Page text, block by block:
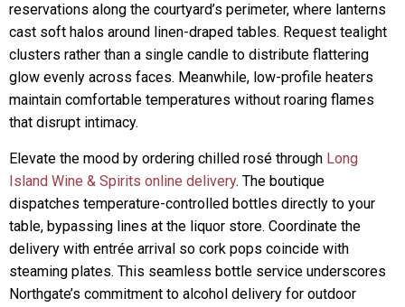
reservations along the courtyard’s perimeter, where lanterns
cast soft halos around linen-draped tables. Request tealight
clusters rather than a single candle to distribute flattering
glow evenly across faces. Meanwhile, low-profile heaters
maintain comfortable temperatures without roaring flames
that disrupt intimacy.
Elevate the mood by ordering chilled rosé through Long
Island Wine & Spirits online delivery. The boutique
dispatches temperature-controlled bottles directly to your
table, bypassing lines at the liquor store. Coordinate the
delivery with entrée arrival so cork pops coincide with
steaming plates. This seamless bottle service underscores
Northgate’s commitment to alcohol delivery for outdoor